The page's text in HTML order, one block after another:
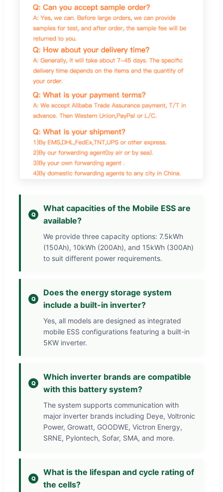
What capacities of the Mobile ESS are
available?
We provide three capacity options: 7.5kWh
(150Ah), 10kWh (200Ah), and 15kWh (300Ah)
to suit different power requirements.
Does the energy storage system
include a built-in inverter?
Yes, all models are designed as integrated
mobile ESS configurations featuring a built-in
5KW inverter.
Which inverter brands are compatible
with this battery system?
The system supports communication with
major inverter brands including Deye, Voltronic
Power, Growatt, GOODWE, Victron Energy,
SRNE, Pylontech, Sofar, SMA, and more.
What is the lifespan and cycle rating of
the cells?